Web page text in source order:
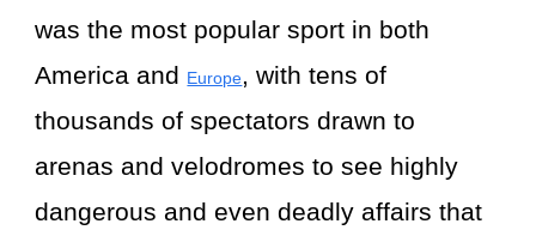
was the most popular sport in both
America and Europe, with tens of
thousands of spectators drawn to
arenas and velodromes to see highly
dangerous and even deadly affairs that